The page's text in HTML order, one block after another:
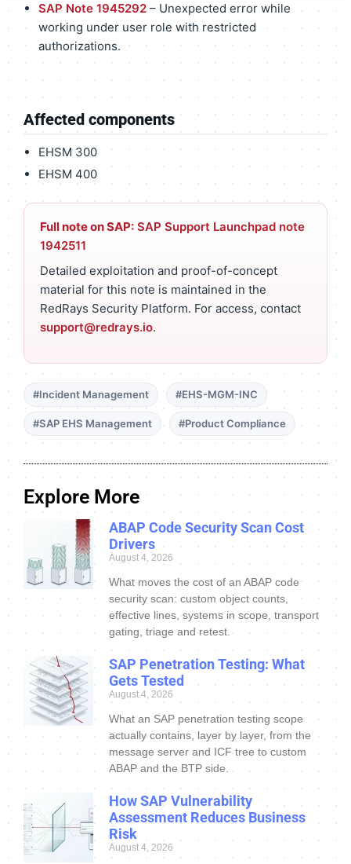
SAP Note 1945292– Unexpected error while
working under user role with restricted
authorizations.
Affected components
EHSM 300
EHSM 400
Full note on SAP: SAP Support Launchpad note
1942511
Detailed exploitation and proof-of-concept
material for this note is maintained in the
RedRays Security Platform. For access, contact
support@redrays.io.
#Incident Management #EHS-MGM-INC
#SAP EHS Management #Product Compliance
Explore More
ABAP Code Security Scan Cost
Drivers
August 4, 2026
What moves the cost of an ABAP code
security scan: custom object counts,
effective lines, systems in scope, transport
gating, triage and retest.
SAP Penetration Testing: What
Gets Tested
August 4, 2026
What an SAP penetration testing scope
actually contains, layer by layer, from the
message server and ICF tree to custom
ABAP and the BTP side.
How SAP Vulnerability
Assessment Reduces Business
Risk
August 4, 2026